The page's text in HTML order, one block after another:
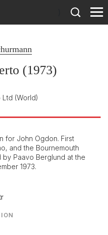
(1973)
Ltd (World)
for John Ogdon. First
and the Bournemouth
Paavo Berglund at the
1973.